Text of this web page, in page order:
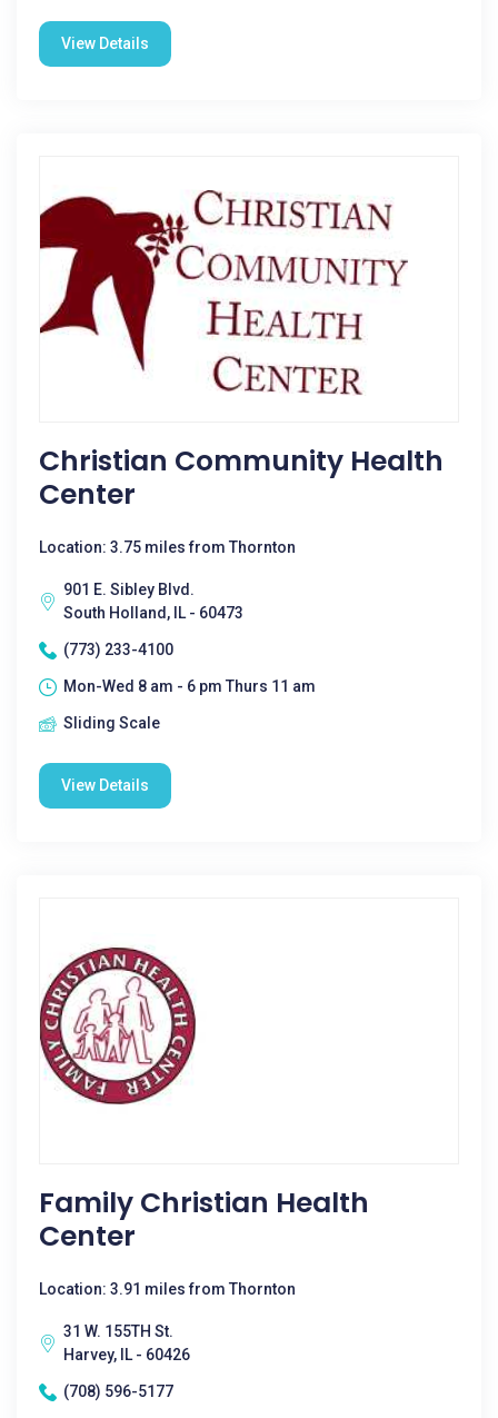
View Details
Christian Community Health
Center
Location: 3.75 miles from Thornton
901 E. Sibley Blvd.
South Holland, IL - 60473
(773) 233-4100
Mon-Wed 8 am - 6 pm Thurs 11 am
Sliding Scale
View Details
Family Christian Health
Center
Location: 3.91 miles from Thornton
31 W. 155TH St.
Harvey, IL - 60426
(708) 596-5177